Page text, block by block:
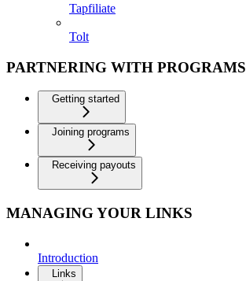
Tapfiliate
Tolt
PARTNERING WITH PROGRAMS
Getting started
Joining programs
Receiving payouts
MANAGING YOUR LINKS
Introduction
Links